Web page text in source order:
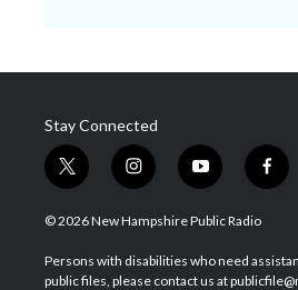
Stay Connected
t
w
i
t
e
i
n
s
a
g
y
o
u
u
b
f
a
b
o
© 2026 New Hampshire Public Radio
Persons with disabilities who need
public files, please contact us at